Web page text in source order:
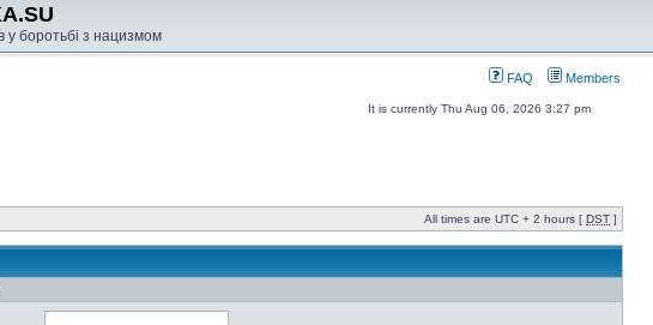
у боротьбі з нацизмом
FAQ Members
It is currently Thu Aug 06, 2026 3:27 pm
All times are UTC + 2 hours [ DST ]